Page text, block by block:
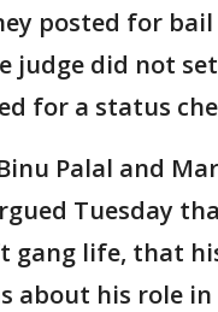
posted for bail
judge did not
for a status
Palal and
Tuesday
gang life, that
about his role in